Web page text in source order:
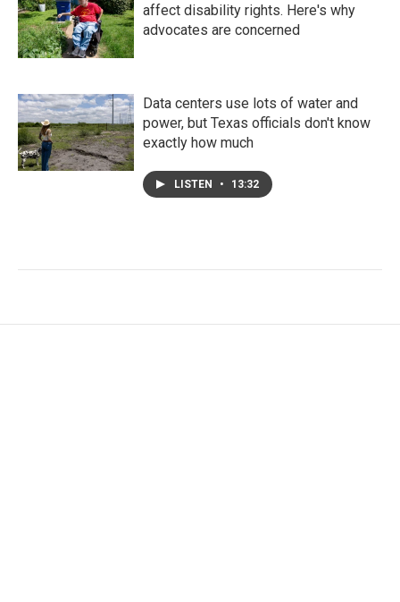
affect disability rights. Here's why
advocates are concerned
Data centers use lots of water and
power, but Texas officials don't know
exactly how much
LISTEN • 13:32